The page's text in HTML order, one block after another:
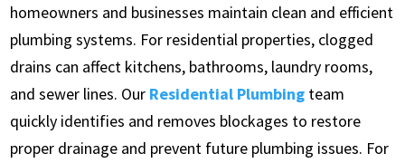
homeowners and businesses maintain clean and efficient
plumbing systems. For residential properties, clogged
drains can affect kitchens, bathrooms, laundry rooms,
and sewer lines. Our Residential Plumbing team
quickly identifies and removes blockages to restore
proper drainage and prevent future plumbing issues. For